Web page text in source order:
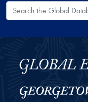
Search the Global Database